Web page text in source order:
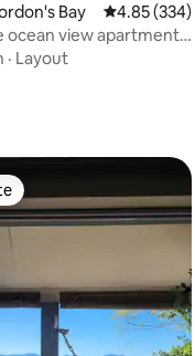
Bay 4.85 out of
4.85 (334)
ocean view apartment
· Layout